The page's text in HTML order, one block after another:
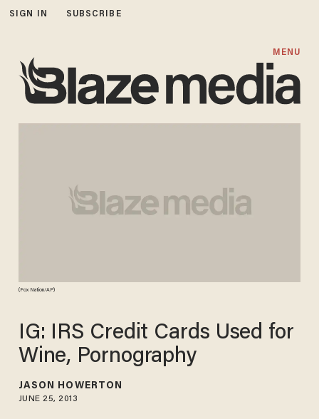
SIGN IN SUBSCRIBE
MENU
(Fox Nation/AP)
IG: IRS Credit Cards Used for
Wine, Pornography
JASON HOWERTON
JUNE 25, 2013